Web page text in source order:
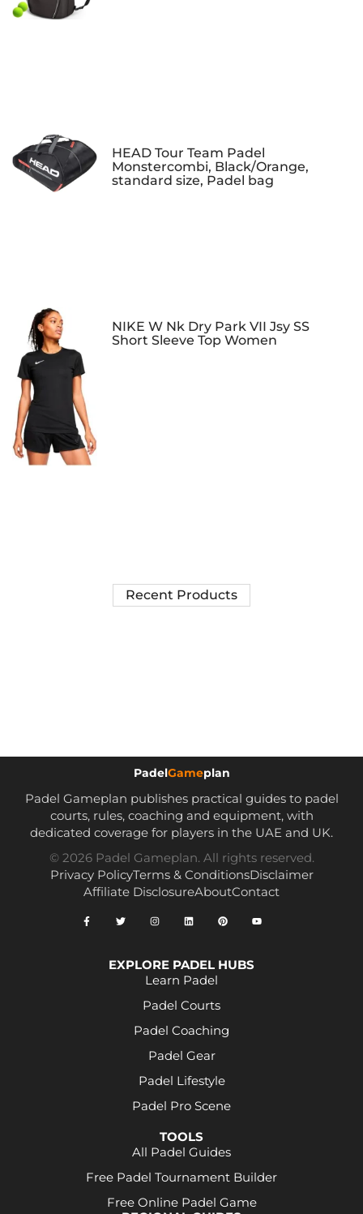
HEAD Tour Team Padel
Monstercombi, Black/Orange,
standard size, Padel bag
NIKE W Nk Dry Park VII Jsy SS
Short Sleeve Top Women
Recent Products
PadelGameplan
Padel Gameplan publishes practical guides to padel
courts, rules, coaching and equipment, with
dedicated coverage for players in the UAE and UK.
© 2026 Padel Gameplan. All rights reserved.
Privacy PolicyTerms & ConditionsDisclaimer
Affiliate DisclosureAboutContact
EXPLORE PADEL HUBS
Learn Padel
Padel Courts
Padel Coaching
Padel Gear
Padel Lifestyle
Padel Pro Scene
TOOLS
All Padel Guides
Free Padel Tournament Builder
Free Online Padel Game